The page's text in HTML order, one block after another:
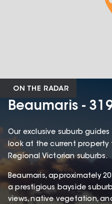
ON THE RADAR
Beaumaris -
Our exclusive suburb
look at the current property
Regional Victorian suburbs.
Beaumaris, approximately
a prestigious bayside
views, native vegetation,